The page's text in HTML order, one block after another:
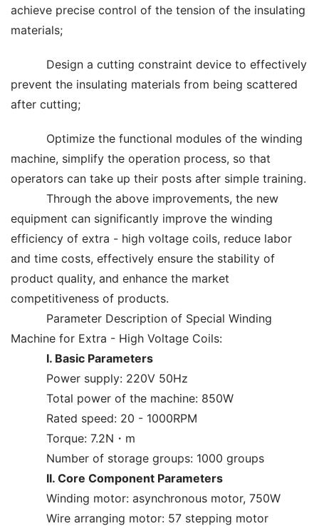
achieve precise control of the tension of the insulating
materials;
Design a cutting constraint device to effectively
prevent the insulating materials from being scattered
after cutting;
Optimize the functional modules of the winding
machine, simplify the operation process, so that
operators can take up their posts after simple training.
Through the above improvements, the new
equipment can significantly improve the winding
efficiency of extra - high voltage coils, reduce labor
and time costs, effectively ensure the stability of
product quality, and enhance the market
competitiveness of products.
Parameter Description of Special Winding
Machine for Extra - High Voltage Coils:
I. Basic Parameters
Power supply: 220V 50Hz
Total power of the machine: 850W
Rated speed: 20 - 1000RPM
Torque: 7.2N・m
Number of storage groups: 1000 groups
II. Core Component Parameters
Winding motor: asynchronous motor, 750W
Wire arranging motor: 57 stepping motor